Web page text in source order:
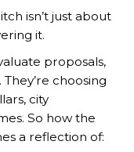
isn’t just about
it.
proposals,
choosing
city
So how the
a reflection of: